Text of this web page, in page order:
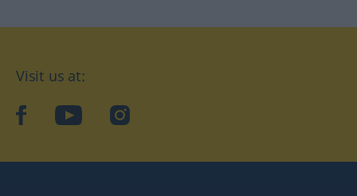
Visit us at:
facebookYouTubeInstagram